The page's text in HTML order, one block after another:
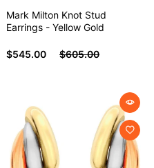
Mark Milton Knot Stud
Earrings - Yellow Gold
$545.00 $605.00